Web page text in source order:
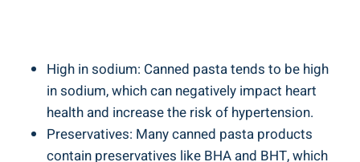
High in sodium: Canned pasta tends to be high
in sodium, which⁤ can negatively impact heart
‌health and increase the risk‍ of hypertension.
Preservatives: Many canned⁣ pasta products
contain preservatives like ​BHA and BHT, which⁢